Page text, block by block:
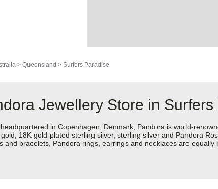
> Queensland > Surfers Paradise
Jewellery Store in
in Copenhagen, Denmark, Pandora is world-
18K gold-plated sterling silver, sterling silver and Pandora
and bracelets, Pandora rings, earrings and necklaces are